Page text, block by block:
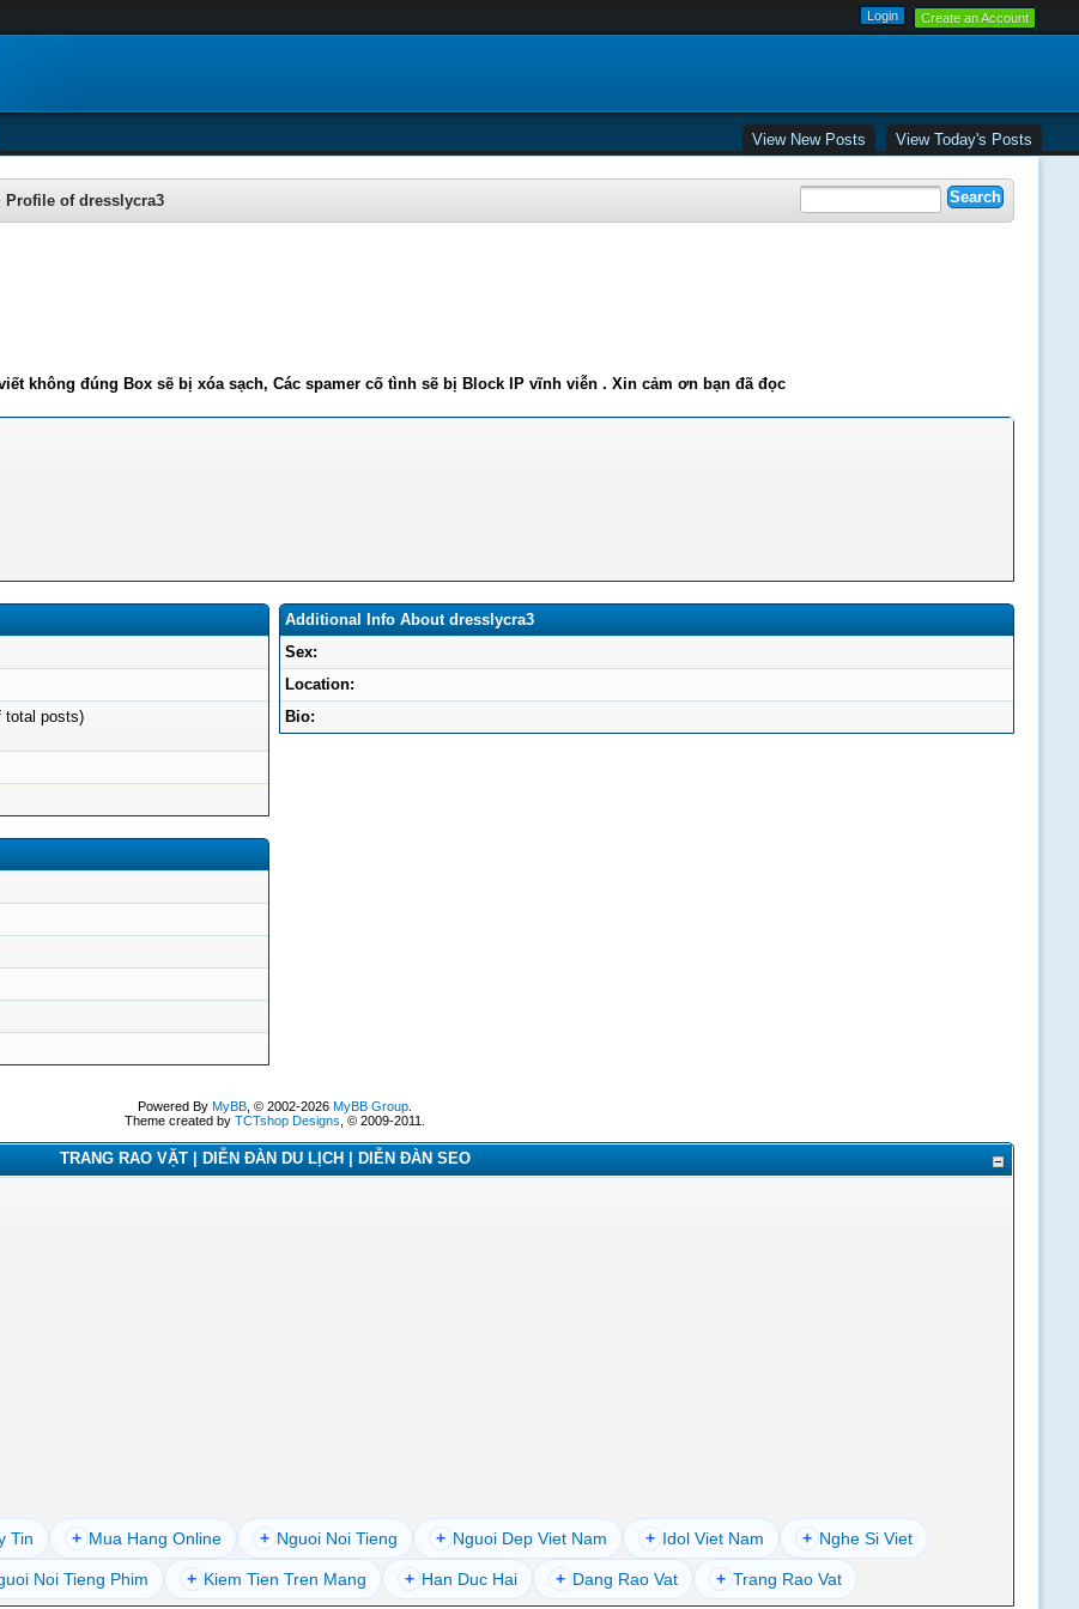
Create an Account
View New Posts View Today's Posts
Profile of dresslycra3
không đúng Box sẽ bị xóa sạch, Các spamer cố tình sẽ bị Block IP vĩnh viễn . Xin cảm ơn bạn đã đọc
total posts)
Additional Info About dresslycra3
Sex:
Location:
Bio:
Powered By MyBB, © 2002-2026 MyBB Group.
Theme created by TCTshop Designs , © 2009-2011.
TRANG RAO VẶT | DIỄN ĐÀN DU LỊCH | DIỄN ĐÀN SEO
Tin + Mua Hang Online + Nguoi Noi Tieng + Nguoi Dep Viet Nam + Idol Viet Nam + Nghe Si Viet
Noi Tieng Phim + Kiem Tien Tren Mang + Han Duc Hai + Dang Rao Vat + Trang Rao Vat